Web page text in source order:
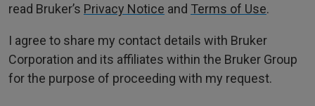
read Bruker’s Privacy Notice and Terms of Use.
I agree to share my contact details with Bruker
Corporation and its affiliates within the Bruker Group
for the purpose of proceeding with my request.